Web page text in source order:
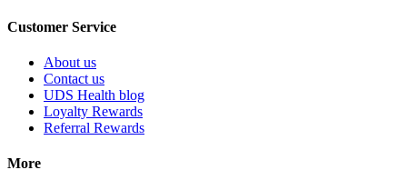
Customer Service
About us
Contact us
UDS Health blog
Loyalty Rewards
Referral Rewards
More